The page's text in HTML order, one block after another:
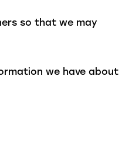
so that we may
we have about